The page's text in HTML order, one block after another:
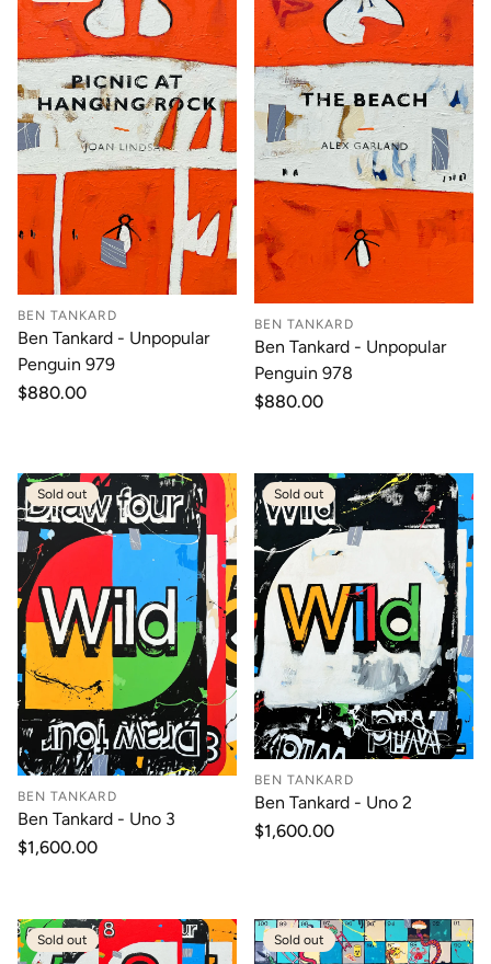
BEN TANKARD
Ben Tankard - Unpopular
Penguin 979
Regular
$880.00
BEN TANKARD
Ben Tankard - Unpopular
Penguin 978
Regular
$880.00
Sold out
BEN TANKARD
Ben Tankard - Uno 3
Regular
$1,600.00
Sold out
BEN TANKARD
Ben Tankard - Uno 2
Regular
$1,600.00
Sold out Sold out